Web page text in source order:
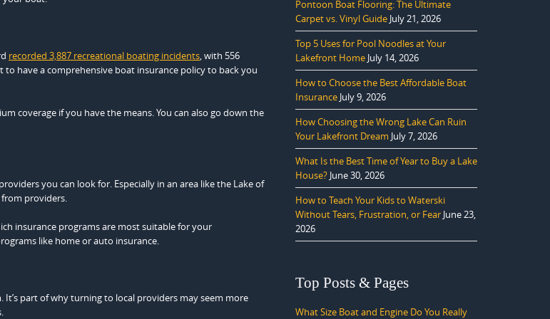
recorded 3,887 recreational boating incidents , with 556
to have a comprehensive boat insurance policy to back you
coverage if you have the means. You can also go down the
you can look for. Especially in an area like the Lake of
providers.
insurance programs are most suitable for your
like home or auto insurance.
part of why turning to local providers may seem more
Pontoon Boat Flooring: The Ultimate
Carpet vs. Vinyl Guide July 21, 2026
Top 5 Uses for Pool Noodles at Your
Lakefront Home July 14, 2026
How to Choose the Best Affordable Boat
Insurance July 9, 2026
How Choosing the Wrong Lake Can Ruin
Your Lakefront Dream July 7, 2026
What Is the Best Time of Year to Buy a Lake
House? June 30, 2026
How to Teach Your Kids to Waterski
Without Tears, Frustration, or Fear June 23,
2026
Top Posts & Pages
What Size Boat and Engine Do You Really